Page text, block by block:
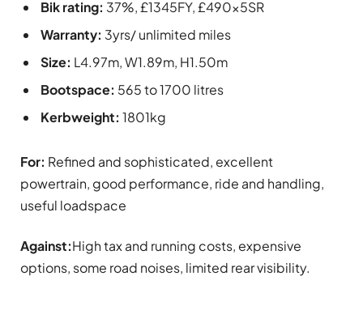
Bik rating: 37%, £1345FY, £490x5SR
Warranty: 3yrs/ unlimited miles
Size: L4.97m, W1.89m, H1.50m
Bootspace: 565 to 1700 litres
Kerbweight: 1801kg
For: Refined and sophisticated, excellent
powertrain, good performance, ride and handling,
useful loadspace
Against:High tax and running costs, expensive
options, some road noises, limited rear visibility.